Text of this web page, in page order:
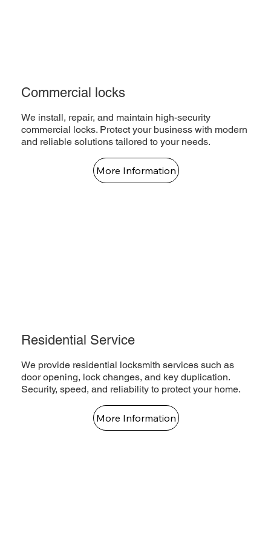
Commercial locks
We install, repair, and maintain high-security
commercial locks. Protect your business with modern
and reliable solutions tailored to your needs.
More Information
Residential Service
We provide residential locksmith services such as
door opening, lock changes, and key duplication.
Security, speed, and reliability to protect your home.
More Information